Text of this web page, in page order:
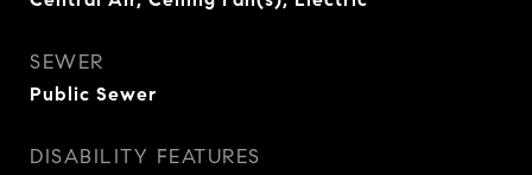
SEWER
Public Sewer
DISABILITY FEATURES